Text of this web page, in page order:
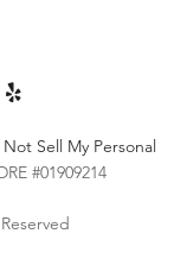
Not Sell My Personal
#01909214